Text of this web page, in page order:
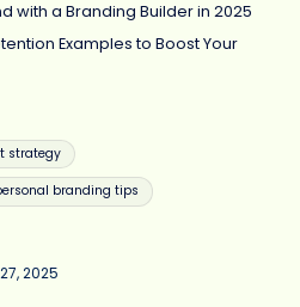
with a Branding Builder in 2025
Examples to Boost Your
strategy
branding tips
2025